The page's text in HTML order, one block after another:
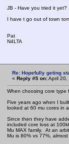
JB - Have you tried it
I have t go out of town
Pat
N4LTA
Re: Hopefully geting
« Reply #5 on:April 20,
When choosing core type
Five years ago when I
looked at 60 mu cores in
Since then they have
included core loss at
Mu MAX family. At an
Mu is 80% vs 77%,